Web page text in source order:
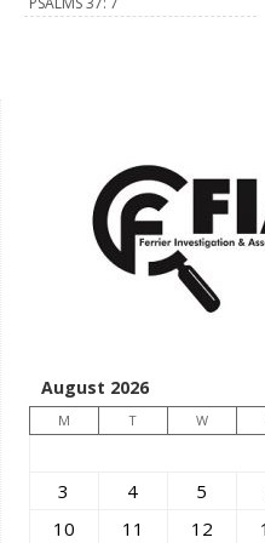
August 2026
M T W
3
4 5
10
11 12